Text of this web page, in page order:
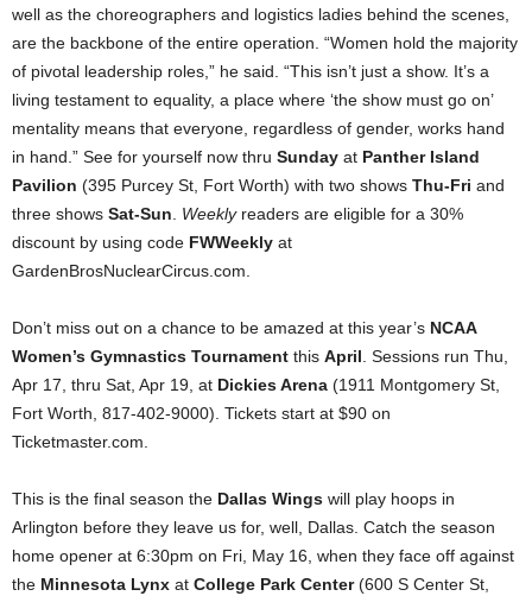
well as the choreographers and logistics ladies behind the scenes,
are the backbone of the entire operation. “Women hold the majority
of pivotal leadership roles,” he said. “This isn’t just a show. It’s a
living testament to equality, a place where ‘the show must go on’
mentality means that everyone, regardless of gender, works hand
in hand.” See for yourself now thru Sunday at Panther Island
Pavilion (395 Purcey St, Fort Worth) with two shows Thu-Fri and
three shows Sat-Sun. Weeklyreaders are eligible for a 30%
discount by using code FWWeekly at
GardenBrosNuclearCircus.com.
Don’t miss out on a chance to be amazed at this year’s NCAA
Women’s Gymnastics Tournament this April. Sessions run Thu,
Apr 17, thru Sat, Apr 19, at Dickies Arena (1911 Montgomery St,
Fort Worth, 817-402-9000). Tickets start at $90 on
Ticketmaster.com.
This is the final season the Dallas Wings will play hoops in
Arlington before they leave us for, well, Dallas. Catch the season
home opener at 6:30pm on Fri, May 16, when they face off against
the Minnesota Lynx at College Park Center(600 S Center St,